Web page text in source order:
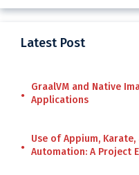
Latest Post
GraalVM and Native
Applications
Use of Appium,
Automation: A Project